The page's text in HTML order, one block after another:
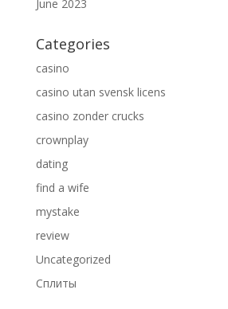
June 2023
Categories
casino
casino utan svensk licens
casino zonder crucks
crownplay
dating
find a wife
mystake
review
Uncategorized
Сплиты